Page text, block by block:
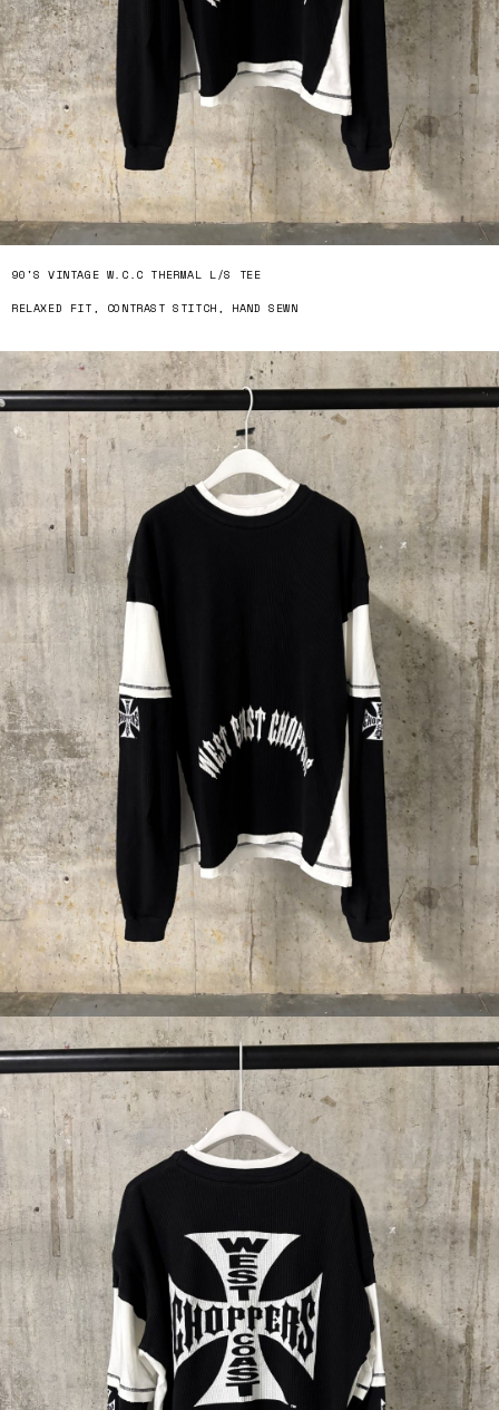
90'S VINTAGE W.C.C THERMAL L/S TEE
RELAXED FIT, CONTRAST STITCH, HAND SEWN